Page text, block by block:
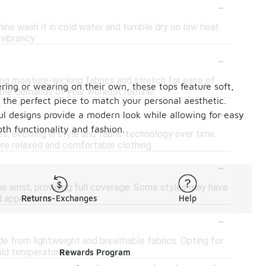
-
wash it in cold water and tumble dry on low heat.
-
moisture-wicking fabrics and stretch for ease of
demands of your workout routine.
-
evolving in style and fabric technology over time.
relaxed and comfortable clothing.
-
providing full coverage. Some styles may have
-
from lightweight and breathable fabrics. Opting for
temperatures.
or wearing on their own, these tops feature soft,
perfect piece to match your personal aesthetic.
designs provide a modern look while allowing for easy
functionality and fashion.
Returns-Exchanges Help
Rewards Program